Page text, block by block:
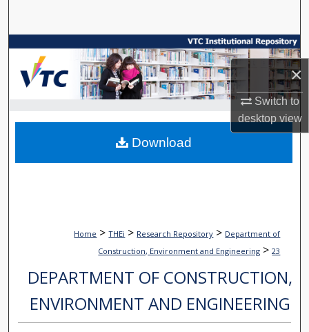
×
Switch to
desktopview
Browse Collections
My Account
About
Digital Commons Network™
Home > THEi > Research Repository > Department of
Construction, Environment and Engineering > 23
DEPARTMENT OF CONSTRUCTION,
ENVIRONMENT AND ENGINEERING
Download